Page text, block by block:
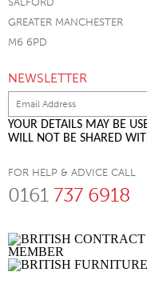
GREATER MANCHESTER
M6 6PD
NEWSLETTER
YOUR DETAILS MAY BE
WILL NOT BE SHARED
FOR HELP & ADVICE CALL
0161 737 6918